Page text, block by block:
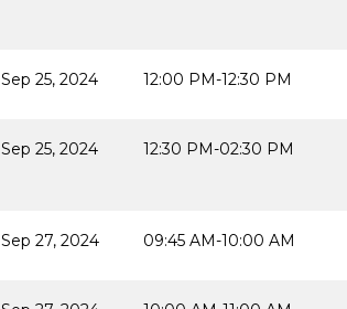
Sep 25, 2024 12:00 PM-12:30 PM
Sep 25, 2024 12:30 PM-02:30 PM
Sep 27, 2024 09:45 AM-10:00 AM